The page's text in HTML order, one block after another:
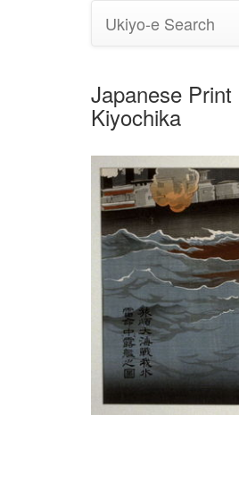
Ukiyo-e Search
Japanese
Kiyochika